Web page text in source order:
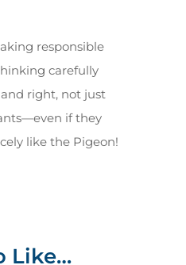
responsible
carefully
and right, not just
if they
like the Pigeon!
Like…